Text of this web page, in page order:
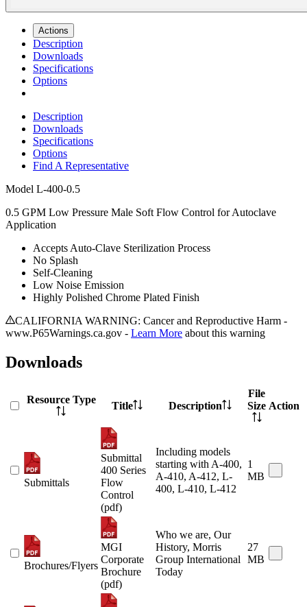
Actions
Description
Downloads
Specifications
Options
Description
Downloads
Specifications
Options
Find A Representative
Model L-400-0.5
0.5 GPM Low Pressure Male Soft Flow Control for Autoclave
Application
Accepts Auto-Clave Sterilization Process
No Splash
Self-Cleaning
Low Noise Emission
Highly Polished Chrome Plated Finish
CALIFORNIA WARNING: Cancer and Reproductive Harm -
www.P65Warnings.ca.gov - Learn More about this warning
Downloads
Resource Type
Title Description
File
Size Action
Submittals
Submittal
400 Series
Flow
Control
(pdf)
Including models
starting with A-400,
A-410, A-412, L-
400, L-410, L-412
1
MB
Brochures/Flyers
MGI
Corporate
Brochure
(pdf)
Who we are, Our
History, Morris
Group International
Today
27
MB